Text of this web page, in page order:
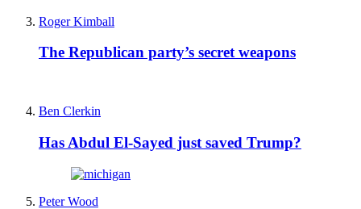
Roger Kimball
The Republican party’s secret weapons
Ben Clerkin
Has Abdul El-Sayed just saved Trump?
Peter Wood